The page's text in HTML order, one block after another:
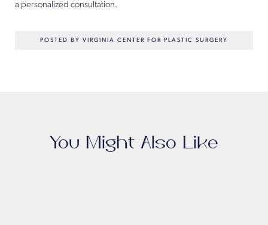
a personalized consultation.
POSTED BY VIRGINIA CENTER FOR PLASTIC SURGERY
You Might Also Like